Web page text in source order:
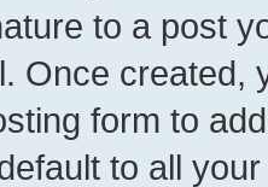
to a post
Once
form to
to all